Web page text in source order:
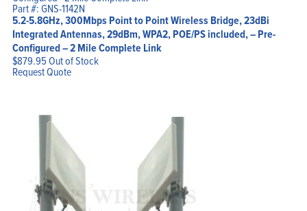
Part #: GNS-1142N
5.2-5.8GHz, 300Mbps Point to Point Wireless Bridge, 23dBi
Integrated Antennas, 29dBm, WPA2, POE/PS included, – Pre-
Configured – 2 Mile Complete Link
$879.95Out of Stock
Request Quote